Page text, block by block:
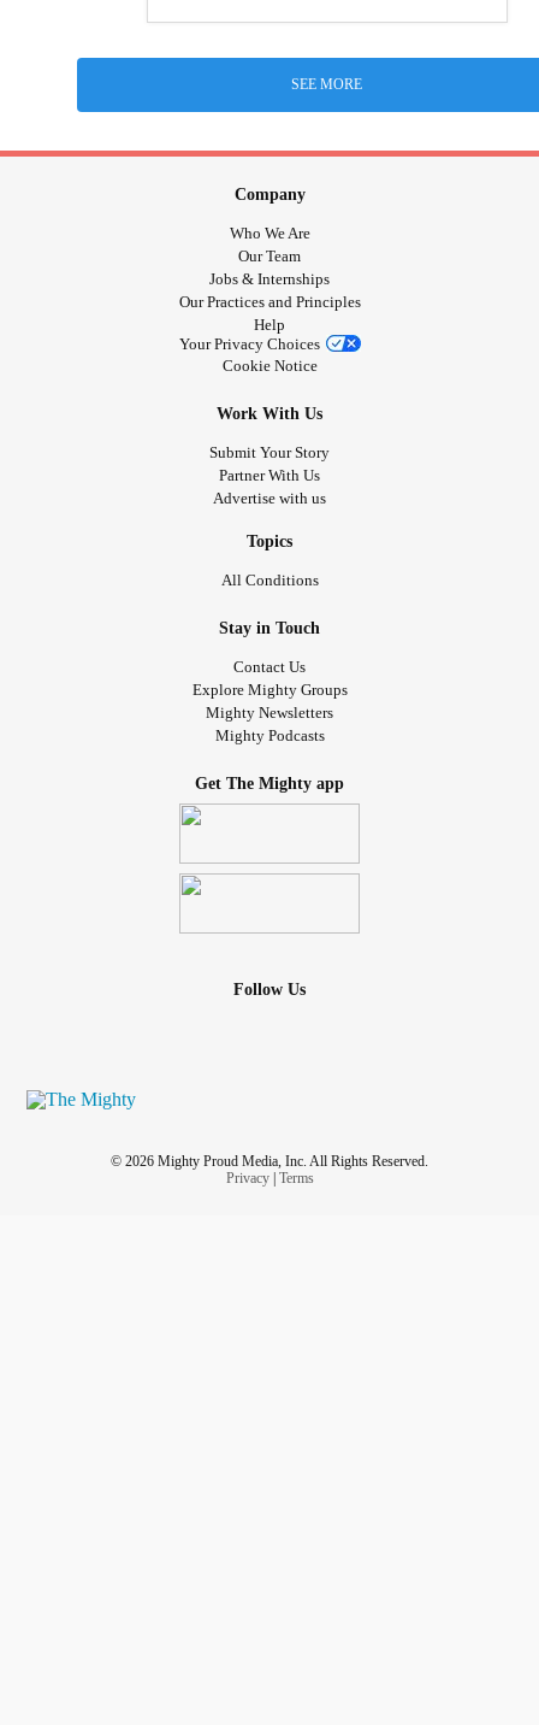
SEE MORE
Company
Who We Are
Our Team
Jobs & Internships
Our Practices and Principles
Help
Your Privacy Choices
Cookie Notice
Work With Us
Submit Your Story
Partner With Us
Advertise with us
Topics
All Conditions
Stay in Touch
Contact Us
Explore Mighty Groups
Mighty Newsletters
Mighty Podcasts
Get The Mighty app
Follow Us
© 2026 Mighty Proud Media, Inc. All Rights Reserved.
Privacy| Terms